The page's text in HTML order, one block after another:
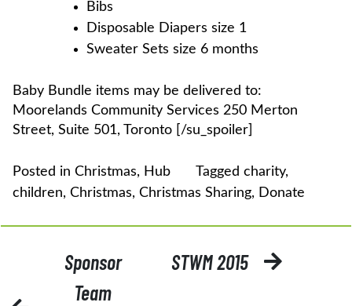
Bibs
Disposable Diapers size 1
Sweater Sets size 6 months
Baby Bundle items may be delivered to:
Moorelands Community Services 250 Merton
Street, Suite 501, Toronto [/su_spoiler]
Posted in Christmas, Hub Tagged charity,
children, Christmas, Christmas Sharing, Donate
NAVIGATION
Sponsor
Team
STWM 2015